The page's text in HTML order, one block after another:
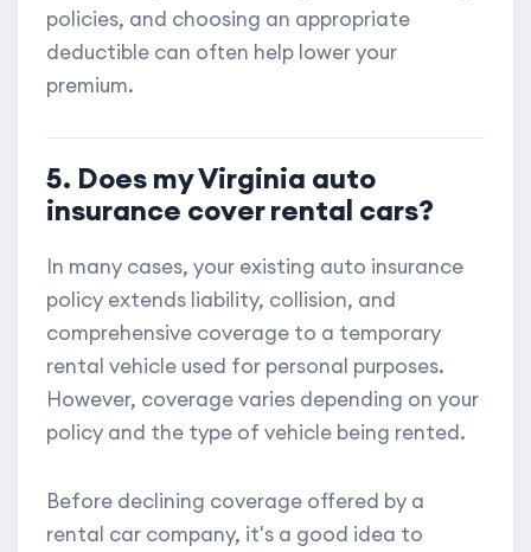
policies, and choosing an appropriate
deductible can often help lower your
premium.
5. Does my Virginia auto
insurance cover rental cars?
In many cases, your existing auto insurance
policy extends liability, collision, and
comprehensive coverage to a temporary
rental vehicle used for personal purposes.
However, coverage varies depending on your
policy and the type of vehicle being rented.
Before declining coverage offered by a
rental car company, it's a good idea to